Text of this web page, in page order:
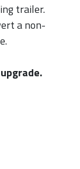
trailer.
a non-